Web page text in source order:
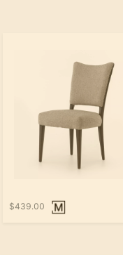
$439.00